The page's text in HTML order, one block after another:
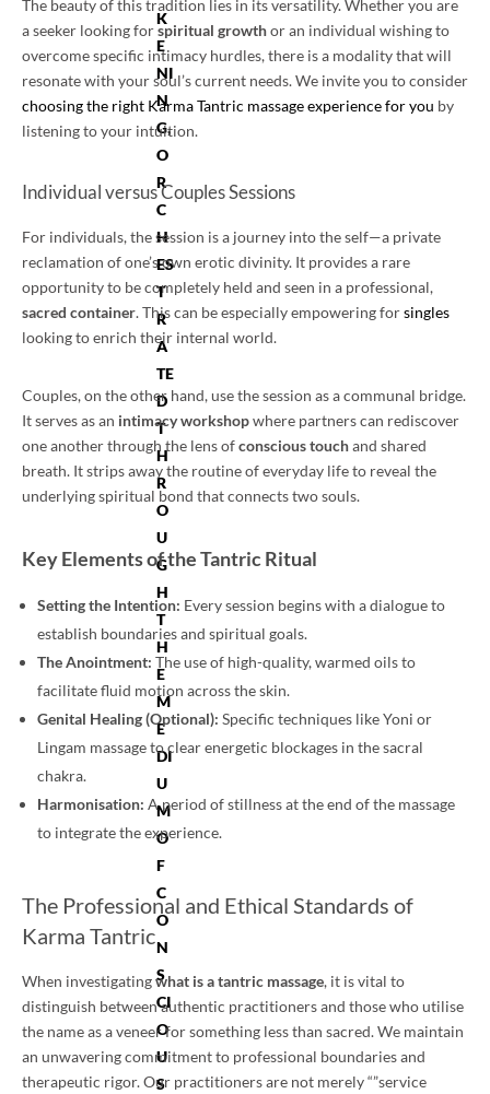
K
E
NI
N
G,
O
R
C
H
ES
T
R
A
TE
D
T
H
R
O
U
G
H
T
H
E
M
E
DI
U
M
O
F
C
O
N
S
CI
O
U
S
The beauty of this tradition lies in its versatility. Whether you are
a seeker looking forspiritual growthor an individual wishing to
overcome specific intimacy hurdles, there is a modality that will
resonate with your soul’s current needs. We invite you to consider
choosing the right Karma Tantric massage experience for you by
listening to your intuition.
Individual versus Couples Sessions
For individuals, the session is a journey into the self—a private
reclamation of one’s own erotic divinity. It provides a rare
opportunity to be completely held and seen in a professional,
sacred container. This can be especially empowering forsingles
looking to enrich their internal world.
Couples, on the other hand, use the session as a communal bridge.
It serves as an intimacy workshopwhere partners can rediscover
one another through the lens ofconscious touchand shared
breath. It strips away the routine of everyday life to reveal the
underlying spiritual bond that connects two souls.
Key Elements of the Tantric Ritual
Setting the Intention: Every session begins with a dialogue to
establish boundaries and spiritual goals.
The Anointment: The use of high-quality, warmed oils to
facilitate fluid motion across the skin.
Genital Healing (Optional): Specific techniques like Yoni or
Lingam massage to clear energetic blockages in the sacral
chakra.
Harmonisation: A period of stillness at the end of the massage
to integrate the experience.
The Professional and Ethical Standards of
Karma Tantric
When investigatingwhat is a tantric massage, it is vital to
distinguish between authentic practitioners and those who utilise
the name as a veneer for something less than sacred. We maintain
an unwavering commitment to professional boundaries and
therapeutic rigor. Our practitioners are not merely “”service